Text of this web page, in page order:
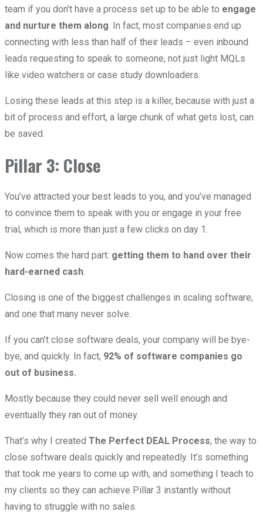
team if you don’t have a process set up to be able to engage
and nurture them along . In fact, most companies end up
connecting with less than half of their leads – even inbound
leads requesting to speak to someone, not just light MQLs
like video watchers or case study downloaders.
Losing these leads at this step is a killer, because with just a
bit of process and effort, a large chunk of what gets lost, can
be saved.
Pillar 3: Close
You’ve attracted your best leads to you, and you’ve managed
to convince them to speak with you or engage in your free
trial, which is more than just a few clicks on day 1.
Now comes the hard part: getting them to hand over their
hard-earned cash
Closing is one of the biggest challenges in scaling software,
and one that many never solve.
If you can’t close software deals, your company will be bye-
bye, and quickly. In fact, 92% of software companies go
out of business.
Mostly because they could never sell well enough and
eventually they ran out of money.
That’s why I created The Perfect DEAL Process, the way to
close software deals quickly and repeatedly. It’s something
that took me years to come up with, and something I teach to
my clients so they can achieve Pillar 3 instantly without
having to struggle with no sales.